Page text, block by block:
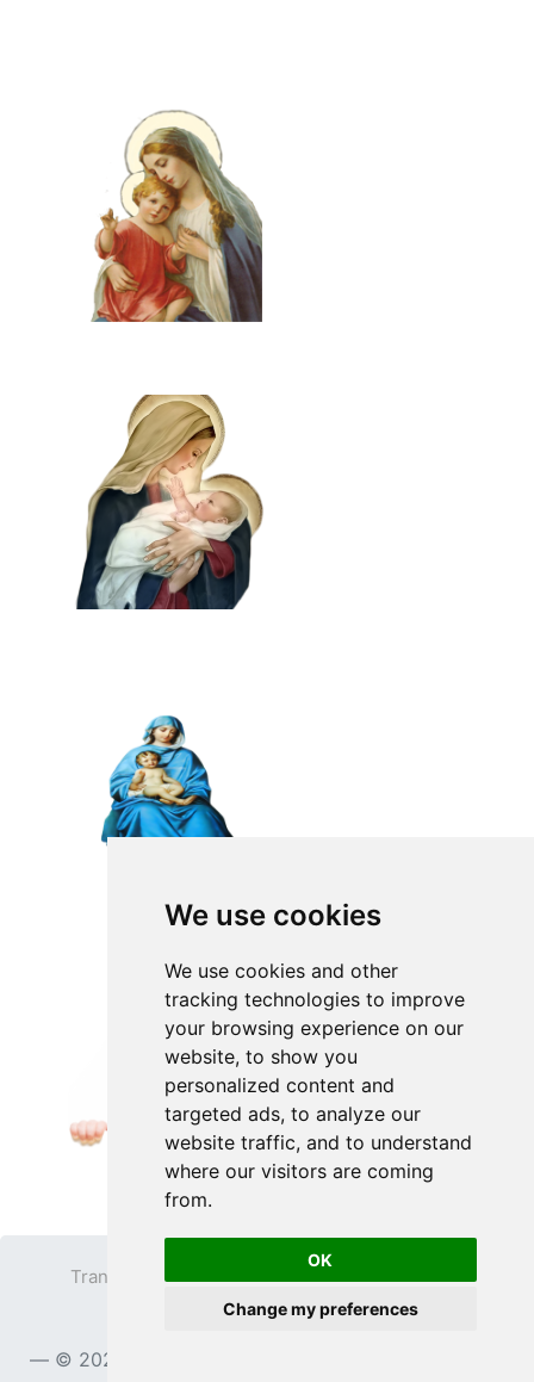
We use cookies
We use cookies and other
tracking technologies to improve
your browsing experience on our
website, to show you
personalized content and
targeted ads, to analyze our
website traffic, and to understand
where our visitors are coming
from.
OK
Change my preferences
Transparent PNG Terms
Privacy Policy
Contact
© 2023